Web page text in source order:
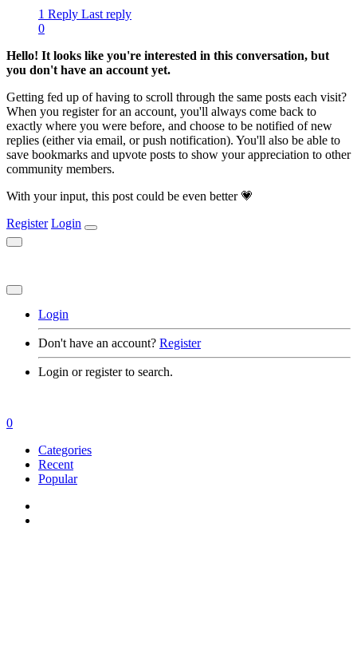
1 Reply Last reply
0
Hello! It looks like you're interested in this conversation, but
you don't have an account yet.
Getting fed up of having to scroll through the same posts each visit?
When you register for an account, you'll always come back to
exactly where you were before, and choose to be notified of new
replies (either via email, or push notification). You'll also be able to
save bookmarks and upvote posts to show your appreciation to other
community members.
With your input, this post could be even better 💗
Register Login
Login
Don't have an account? Register
Login or register to search.
0
Categories
Recent
Popular